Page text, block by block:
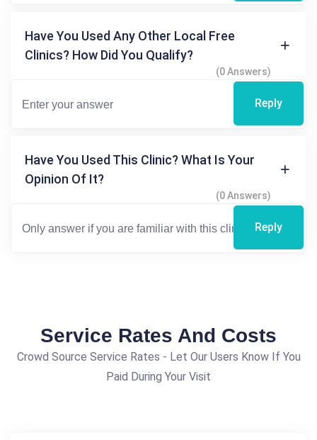
Have You Used Any Other Local Free
Clinics? How Did You Qualify?
(0 Answers)
Reply
Have You Used This Clinic? What Is Your
Opinion Of It?
(0 Answers)
Reply
Service Rates And Costs
Crowd Source Service Rates - Let Our Users Know If You
Paid During Your Visit